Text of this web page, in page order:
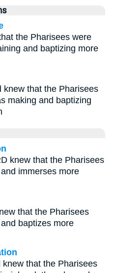
the Pharisees were
and baptizing more
knew that the Pharisees
making and baptizing
knew that the Pharisees
immerses more
that the Pharisees
baptizes more
that the Pharisees